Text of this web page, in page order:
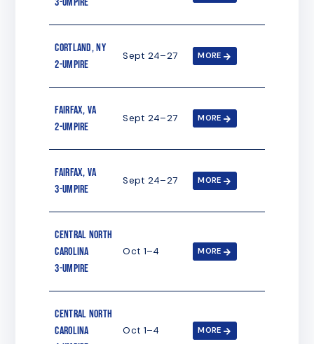
Cortland, NY
2-umpire
Sept 24–27 MORE
Fairfax, VA
2-umpire
Sept 24–27 MORE
Fairfax, VA
3-umpire
Sept 24–27 MORE
Central North
Carolina
3-umpire
Oct 1–4 MORE
Central North
Carolina
Oct 1–4 MORE